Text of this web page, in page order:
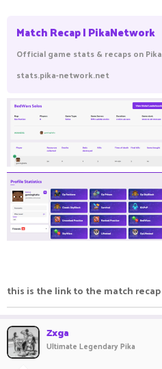
Match Recap | PikaNetwork
Official game stats & recaps on
stats.pika-network.net
this is the link to the match recap
Zxga
Ultimate Legendary Pika